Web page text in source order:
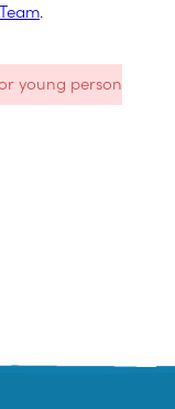
.
young person